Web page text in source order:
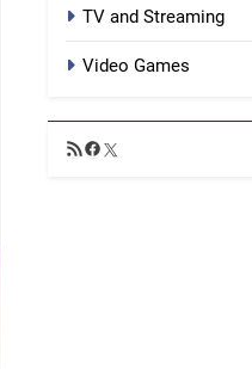
TV and Streaming
Video Games
RSSFacebook
X